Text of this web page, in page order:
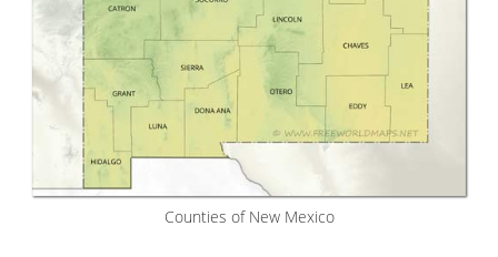
Counties of New Mexico